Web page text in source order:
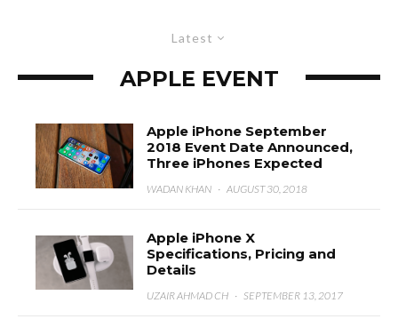
Latest
APPLE EVENT
Apple iPhone September
2018 Event Date Announced,
Three iPhones Expected
WADAN KHAN · AUGUST 30, 2018
Apple iPhone X
Specifications, Pricing and
Details
UZAIR AHMAD CH · SEPTEMBER 13, 2017